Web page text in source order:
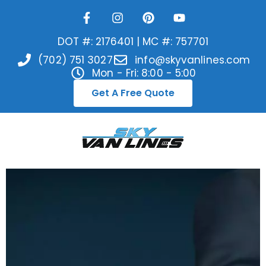
DOT #: 2176401 | MC #: 757701
(702) 751 3027
info@skyvanlines.com
Mon - Fri: 8:00 - 5:00
Get A Free Quote